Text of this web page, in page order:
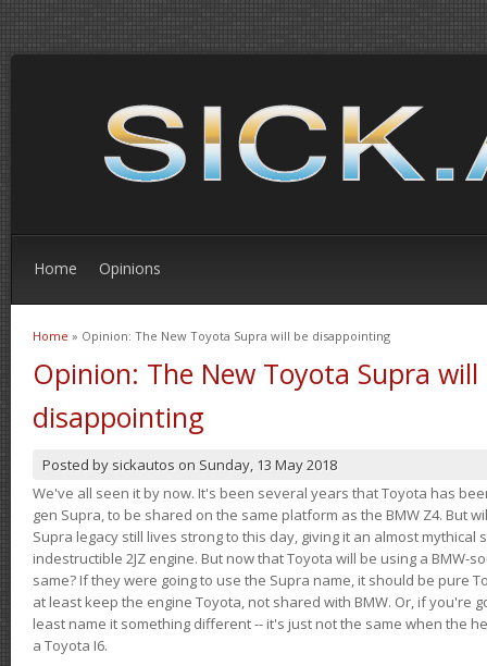
Home Opinions
You are here
Home » Opinion: The New Toyota Supra will be disappointing
Opinion: The New Toyota Supra will
disappointing
Posted by sickautos on Sunday, 13 May 2018
We've all seen it by now. It's been several years that Toyota has
gen Supra, to be shared on the same platform as the BMW Z4. But
Supra legacy still lives strong to this day, giving it an almost
indestructible 2JZ engine. But now that Toyota will be using a BMW-
same? If they were going to use the Supra name, it should be pure
at least keep the engine Toyota, not shared with BMW. Or, if you're
least name it something different -- it's just not the same when the
a Toyota I6.